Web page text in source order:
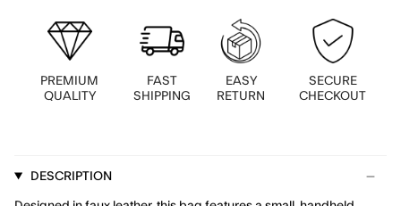
PREMIUM
QUALITY
FAST
SHIPPING
EASY
RETURN
SECURE
CHECKOUT
DESCRIPTION